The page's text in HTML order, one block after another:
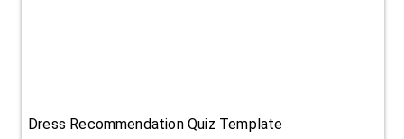
Dress Recommendation Quiz Template